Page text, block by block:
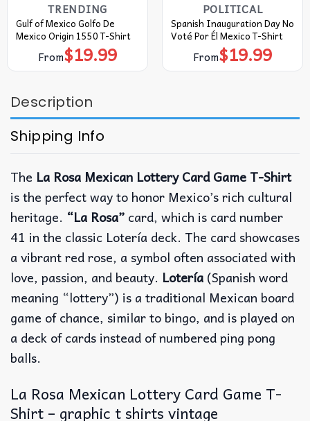
TRENDING
Gulf of Mexico Golfo De
Mexico Origin 1550 T-Shirt
From$19.99
POLITICAL
Spanish Inauguration Day No
Voté Por Él Mexico T-Shirt
From$19.99
Description
Shipping Info
The La Rosa Mexican Lottery Card Game T-Shirt
is the perfect way to honor Mexico’s rich cultural
heritage. “La Rosa” card, which is card number
41 in the classic Lotería deck. The card showcases
a vibrant red rose, a symbol often associated with
love, passion, and beauty. Lotería (Spanish word
meaning “lottery”) is a traditional Mexican board
game of chance, similar to bingo, and is played on
a deck of cards instead of numbered ping pong
balls.
La Rosa Mexican Lottery Card Game T-
Shirt – graphic t shirts vintage